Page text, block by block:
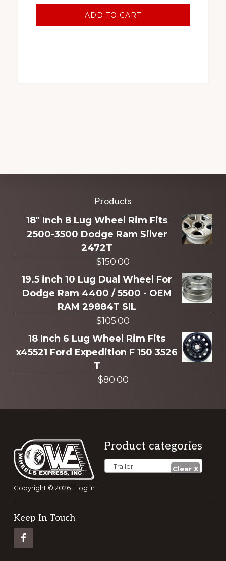
ADD TO CART
more
Products
18" Inch 8 Lug Wheel Rim Fits
2500-3500 Dodge Ram Silver
2472T
$150.00
19.5 inch 10 Lug Dual Wheel For
Dodge Ram 4400 / 5500 - OEM
RAM 29884T SIL
$105.00
18 Inch 6 Lug Wheel Rim Fits
x45521 Ford Expedition F 150 3526
T
$80.00
Footer
Product categories
Trailer
Copyright © 2026 · Log in
Keep In Touch